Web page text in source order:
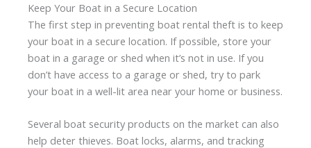
Keep Your Boat in a Secure Location
The first step in preventing boat rental theft is to keep
your boat in a secure location. If possible, store your
boat in a garage or shed when it’s not in use. If you
don’t have access to a garage or shed, try to park
your boat in a well-lit area near your home or business.
Several boat security products on the market can also
help deter thieves. Boat locks, alarms, and tracking